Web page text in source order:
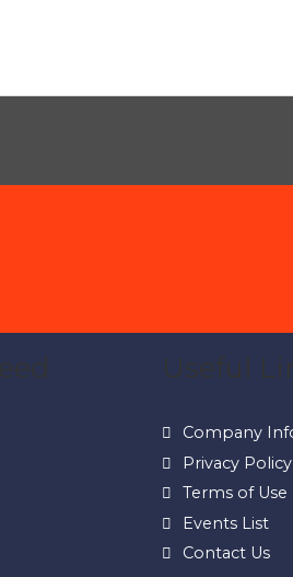
Useful
Company
Privacy Policy
Terms of Use
Events List
Contact Us